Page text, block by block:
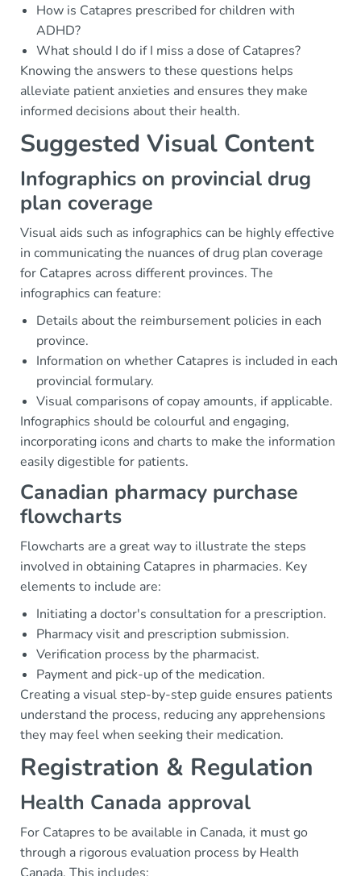
How is Catapres prescribed for children with
ADHD?
What should I do if I miss a dose of Catapres?
Knowing the answers to these questions helps
alleviate patient anxieties and ensures they make
informed decisions about their health.
Suggested Visual Content
Infographics on provincial drug
plan coverage
Visual aids such as infographics can be highly effective
in communicating the nuances of drug plan coverage
for Catapres across different provinces. The
infographics can feature:
Details about the reimbursement policies in each
province.
Information on whether Catapres is included in each
provincial formulary.
Visual comparisons of copay amounts, if applicable.
Infographics should be colourful and engaging,
incorporating icons and charts to make the information
easily digestible for patients.
Canadian pharmacy purchase
flowcharts
Flowcharts are a great way to illustrate the steps
involved in obtaining Catapres in pharmacies. Key
elements to include are:
Initiating a doctor's consultation for a prescription.
Pharmacy visit and prescription submission.
Verification process by the pharmacist.
Payment and pick-up of the medication.
Creating a visual step-by-step guide ensures patients
understand the process, reducing any apprehensions
they may feel when seeking their medication.
Registration & Regulation
Health Canada approval
For Catapres to be available in Canada, it must go
through a rigorous evaluation process by Health